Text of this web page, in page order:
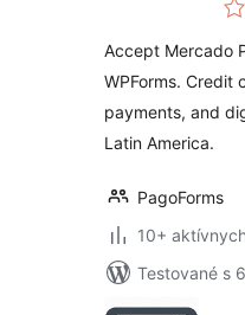
Accept Mercado
WPForms. Credit
payments, and
Latin America.
PagoForms
10+
Testované s